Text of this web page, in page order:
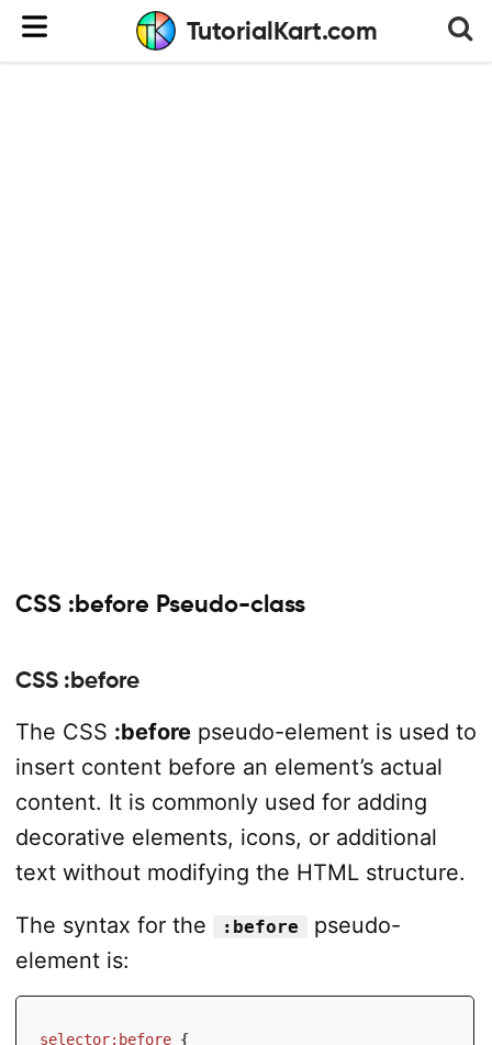
TutorialKart.com
CSS :before Pseudo-class
CSS :before
The CSS :beforepseudo-element is used to
insert content before an element’s actual
content. It is commonly used for adding
decorative elements, icons, or additional
text without modifying the HTML structure.
The syntax for the
:before
pseudo-
element is:
selector:before {